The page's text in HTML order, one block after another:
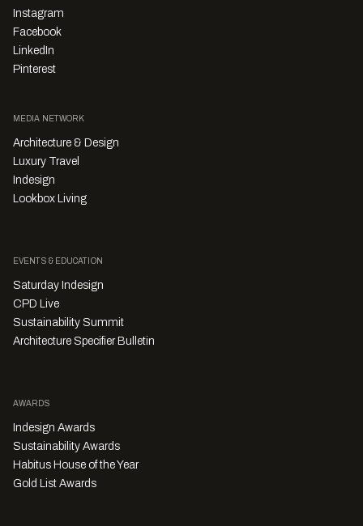
Instagram
Facebook
LinkedIn
Pinterest
MEDIA NETWORK
Architecture & Design
Luxury Travel
Indesign
Lookbox Living
EVENTS & EDUCATION
Saturday Indesign
CPD Live
Sustainability Summit
Architecture Specifier Bulletin
AWARDS
Indesign Awards
Sustainability Awards
Habitus House of the Year
Gold List Awards